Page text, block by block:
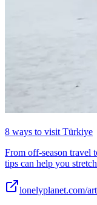
8 ways to visit Türkiye
From off-season travel
tips can help you
lonelyplanet.com/